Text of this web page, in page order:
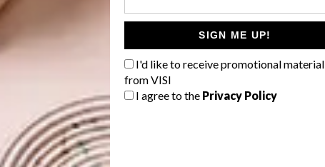
SIGN ME UP!
I'd like to receive promotional material
from VISI
I agree to the Privacy Policy
their production warehouse in
@home stores through theCloutSA
community and beyond for its positive
worked with CloutSA in the past, and their
included us in a presentation to @home
guys should be a part of that conversation’,”